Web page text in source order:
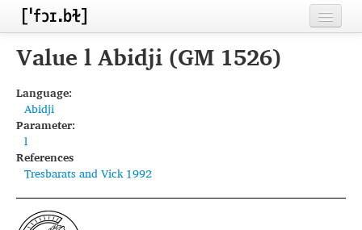
Home
Inventories
Segments
Sources
Value l Abidji (GM 1526)
Language:
Abidji
Parameter:
l
References
Tresbarats and Vick 1992